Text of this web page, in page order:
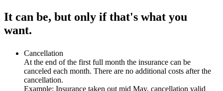
It can be, but only if that's what you
want.
Cancellation
At the end of the first full month the insurance can be
canceled each month. There are no additional costs after the
cancellation.
Example: Insurance taken out mid May, cancellation valid